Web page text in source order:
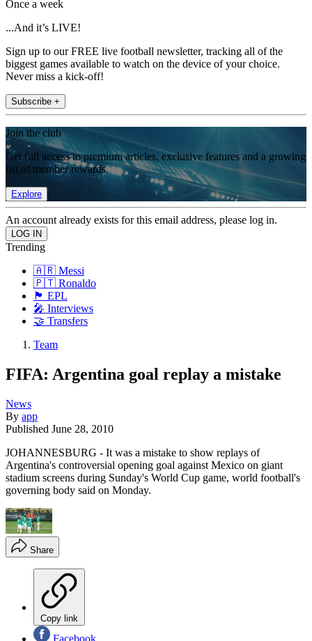
Once a week
...And it’s LIVE!
Sign up to our FREE live football newsletter, tracking all of the
biggest games available to watch on the device of your choice.
Never miss a kick-off!
Subscribe +
Join the club
Get full access to premium articles, exclusive features and a growing
list of member rewards.
Explore
An account already exists for this email address, please log in.
Trending
🇦🇷 Messi
🇵🇹 Ronaldo
🏴󠁧󠁢󠁥󠁮󠁧󠁿 EPL
🎤 Interviews
🤝 Transfers
Team
FIFA: Argentina goal replay a mistake
News
By app
Published June 28, 2010
JOHANNESBURG - It was a mistake to show replays of
Argentina's controversial opening goal against Mexico on giant
stadium screens during Sunday's World Cup game, world football's
governing body said on Monday.
Share
Copy link